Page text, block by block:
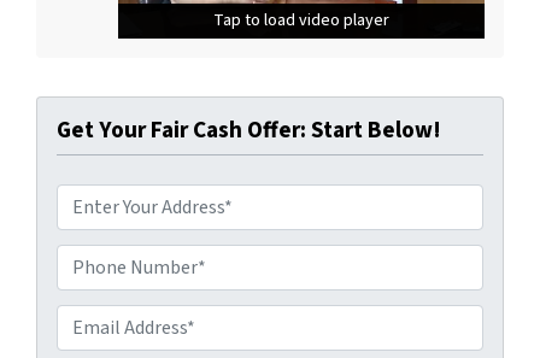
Tap to load video player
Tap to load video player
Tap to load video player
Get Your Fair Cash Offer: Start Below!
d
d
r
e
s
Phone Number**
Email Address**